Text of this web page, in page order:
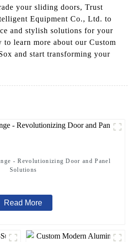
your sliding doors, Trust
Equipment Co., Ltd. to
and stylish solutions for your
to learn more about our Custom
and start transforming your
- Revolutionizing Door and Panel
Solutions
Read More